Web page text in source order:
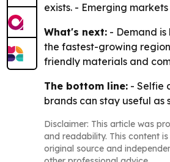
exists. - Emerging
What's next: - Demand is
the fastest-growing
friendly materials and
The bottom line: - Selfie
brands can stay useful as
Disclaimer: This article was
and readability. This content
original source and